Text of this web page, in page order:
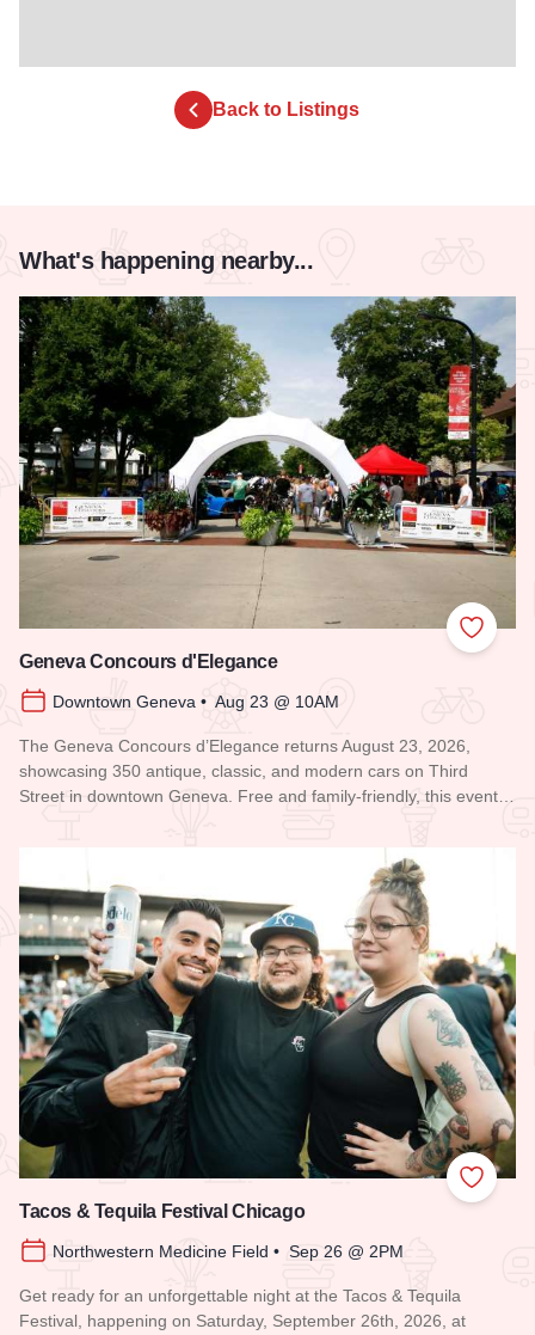
Back to Listings
What's happening nearby...
Add to
Geneva Concours d'Elegance
Downtown Geneva • Aug 23 @ 10AM
The Geneva Concours d’Elegance returns August 23, 2026,
showcasing 350 antique, classic, and modern cars on Third
Street in downtown Geneva. Free and family-friendly, this event…
Add to
Tacos & Tequila Festival Chicago
Northwestern Medicine Field • Sep 26 @ 2PM
Get ready for an unforgettable night at the Tacos & Tequila
Festival, happening on Saturday, September 26th, 2026, at